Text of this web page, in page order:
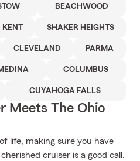
BEACHWOOD
KENT SHAKER HEIGHTS
CLEVELAND PARMA
COLUMBUS
CUYAHOGA FALLS
Meets The Ohio
life, making sure you have
cruiser is a good call.